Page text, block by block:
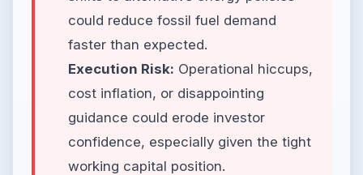
could reduce fossil fuel demand
faster than expected.
Execution Risk: Operational hiccups,
cost inflation, or disappointing
guidance could erode investor
confidence, especially given the tight
working capital position.